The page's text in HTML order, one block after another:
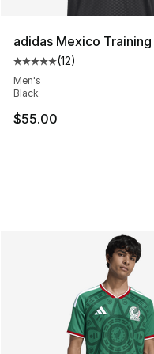
adidas Mexico
Average customer
(12)
Men's
Black
$55.00